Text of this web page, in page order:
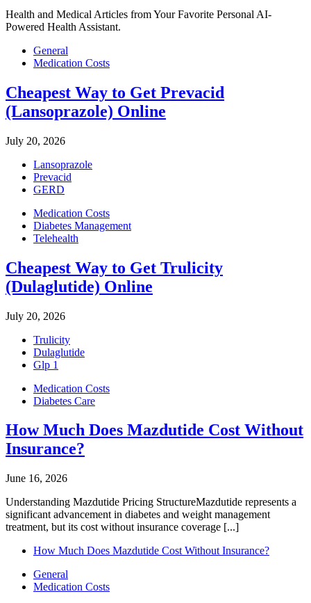
Health and Medical Articles from Your Favorite Personal AI-
Powered Health Assistant.
General
Medication Costs
Cheapest Way to Get Prevacid
(Lansoprazole) Online
July 20, 2026
Lansoprazole
Prevacid
GERD
Medication Costs
Diabetes Management
Telehealth
Cheapest Way to Get Trulicity
(Dulaglutide) Online
July 20, 2026
Trulicity
Dulaglutide
Glp 1
Medication Costs
Diabetes Care
How Much Does Mazdutide Cost Without
Insurance?
June 16, 2026
Understanding Mazdutide Pricing StructureMazdutide represents a
significant advancement in diabetes and weight management
treatment, but its cost without insurance coverage [...]
How Much Does Mazdutide Cost Without Insurance?
General
Medication Costs